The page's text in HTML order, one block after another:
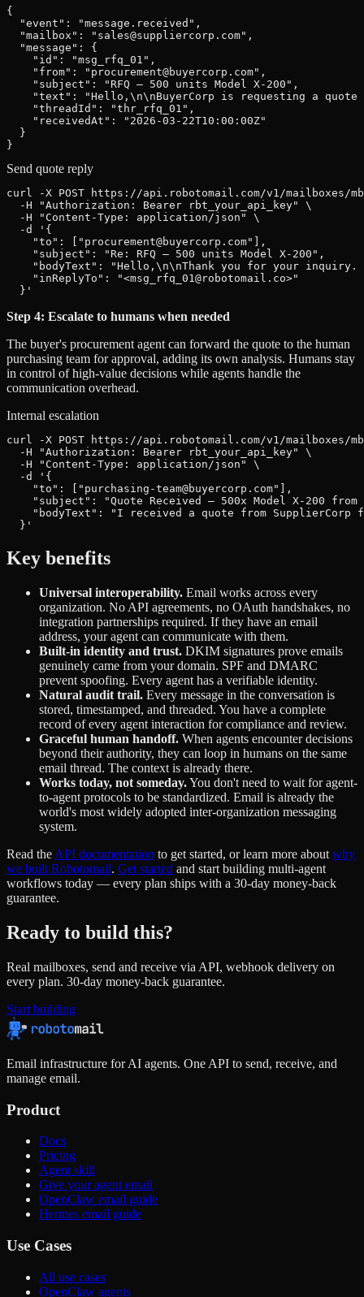
{
  "event": "message.received",
  "mailbox": "sales@suppliercorp.com",
  "message": {
    "id": "msg_rfq_01",
    "from": "procurement@buyercorp.com",
    "subject": "RFQ — 500 units Model X-200",
"text": "Hello,\n\nBuyerCorp is requesting a
    "threadId": "thr_rfq_01",
    "receivedAt": "2026-03-22T10:00:00Z"
  }
}
Send quote reply
curl -X POST https://api.robotomail.com/v1/mailboxes/
  -H "Authorization: Bearer rbt_your_api_key" \
  -H "Content-Type: application/json" \
  -d '{
    "to": ["procurement@buyercorp.com"],
    "subject": "Re: RFQ — 500 units Model X-200",
"bodyText": "Hello,\n\nThank you for your
    "inReplyTo": "<msg_rfq_01@robotomail.co>"
  }'
Step 4: Escalate to humans when needed
The buyer's procurement agent can forward the quote to the human
purchasing team for approval, adding its own analysis. Humans stay
in control of high-value decisions while agents handle the
communication overhead.
Internal escalation
curl -X POST https://api.robotomail.com/v1/mailboxes/
  -H "Authorization: Bearer rbt_your_api_key" \
  -H "Content-Type: application/json" \
  -d '{
    "to": ["purchasing-team@buyercorp.com"],
"subject": "Quote Received — 500x Model X-200 from
"bodyText": "I received a quote from SupplierCorp
  }'
Key benefits
Universal interoperability. Email works across every
organization. No API agreements, no OAuth handshakes, no
integration partnerships required. If they have an email
address, your agent can communicate with them.
Built-in identity and trust. DKIM signatures prove emails
genuinely came from your domain. SPF and DMARC
prevent spoofing. Every agent has a verifiable identity.
Natural audit trail. Every message in the conversation is
stored, timestamped, and threaded. You have a complete
record of every agent interaction for compliance and review.
Graceful human handoff. When agents encounter decisions
beyond their authority, they can loop in humans on the same
email thread. The context is already there.
Works today, not someday.You don't need to wait for agent-
to-agent protocols to be standardized. Email is already the
world's most widely adopted inter-organization messaging
system.
Read the API documentation to get started, or learn more about why
we built Robotomail. Get started and start building multi-agent
workflows today — every plan ships with a 30-day money-back
guarantee.
Ready to build this?
Real mailboxes, send and receive via API, webhook delivery on
every plan. 30-day money-back guarantee.
Start building
Email infrastructure for AI agents. One API to send, receive, and
manage email.
Product
Docs
Pricing
Agent skill
Give your agent email
OpenClaw email guide
Hermes email guide
Use Cases
All use cases
OpenClaw agents